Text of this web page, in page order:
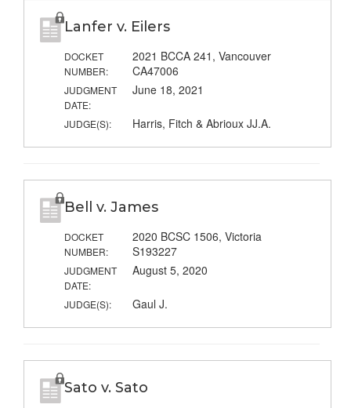
Lanfer v. Eilers
DOCKET
NUMBER:
2021 BCCA 241, Vancouver
CA47006
JUDGMENT
DATE:
June 18, 2021
JUDGE(S): Harris, Fitch & Abrioux JJ.A.
Bell v. James
DOCKET
NUMBER:
2020 BCSC 1506, Victoria
S193227
JUDGMENT
DATE:
August 5, 2020
JUDGE(S): Gaul J.
Sato v. Sato